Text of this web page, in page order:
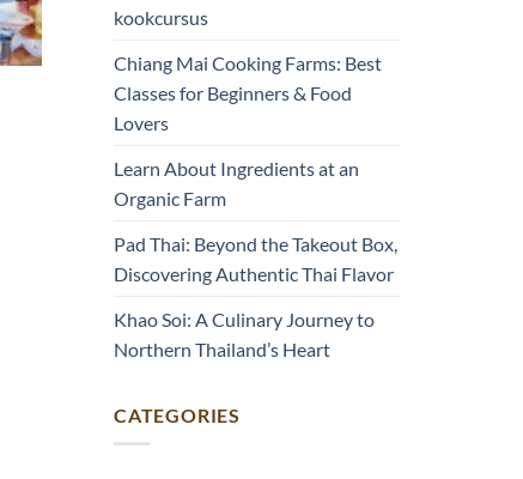
kookcursus
Chiang Mai Cooking Farms: Best
Classes for Beginners & Food
Lovers
Learn About Ingredients at an
Organic Farm
Pad Thai: Beyond the Takeout Box,
Discovering Authentic Thai Flavor
Khao Soi: A Culinary Journey to
Northern Thailand’s Heart
CATEGORIES